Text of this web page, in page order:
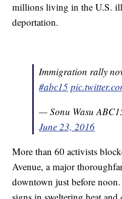
millions living in the U.S.
deportation.
Immigration rally
#abc15
— Sonu Wasu
June 23, 2016
More than 60 activists
Avenue, a major
downtown just before